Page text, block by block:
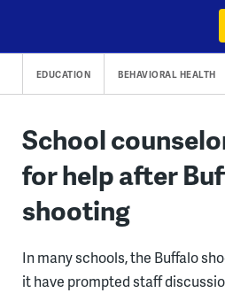
content
EDUCATION BEHAVIORAL HEALTH
School
for help after
shooting
In many schools, the Buffalo
it have prompted staff